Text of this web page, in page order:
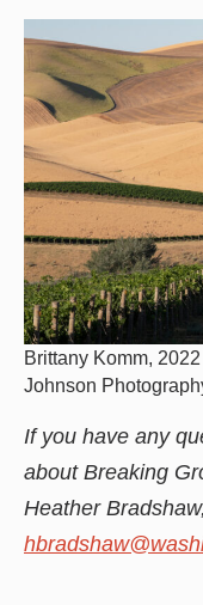
Brittany Komm,
Johnson
If you have any
about Breaking
Heather